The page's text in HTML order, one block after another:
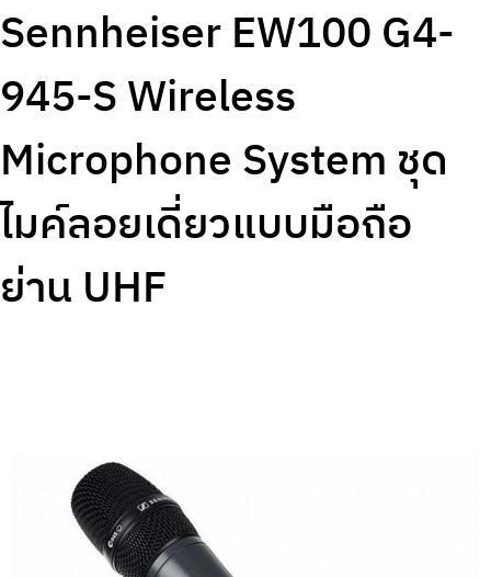
Sennheiser EW100 G4-
945-S Wireless
Microphone System ชุด
ไมค์ลอยเดี่ยวแบบมือถือ
ย่าน UHF